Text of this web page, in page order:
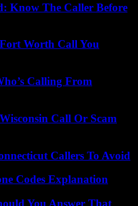
Know The Caller Before
Worth Call You
Calling From
Call Or Scam
Callers To Avoid
Codes Explanation
You Answer That